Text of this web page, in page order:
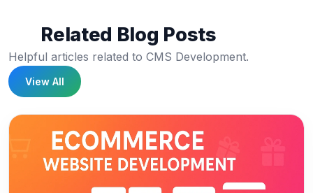
Related Blog Posts
Helpful articles related to CMS Development.
View All